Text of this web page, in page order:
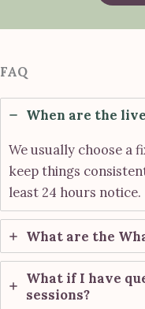
FAQ
When are the
We usually choose a
keep things
least 24 hours notice.
What are the
What if I have
sessions?